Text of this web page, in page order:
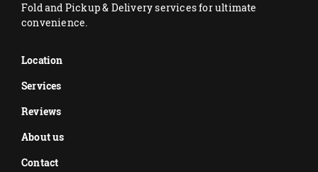
Fold and Pickup & Delivery services for ultimate
convenience.
Location
Services
Reviews
About us
Contact